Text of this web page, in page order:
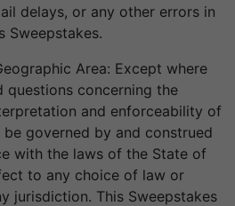
delays, or any other errors in
Sweepstakes.
Area: Except where
questions concerning the
and enforceability of
governed by and construed
with the laws of the State of
to any choice of law or
jurisdiction. This Sweepstakes